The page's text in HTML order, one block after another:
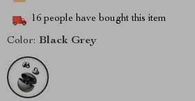
16 people have bought this item
Color: Black Grey